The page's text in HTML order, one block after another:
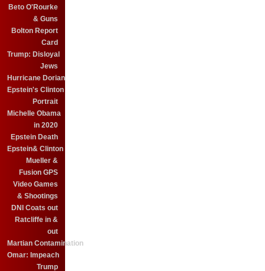
Beto O'Rourke
& Guns
Bolton Report
Card
Trump: Disloyal
Jews
Hurricane Dorian
Epstein's Clinton
Portrait
Michelle Obama
in 2020
Epstein Death
Epstein& Clinton
Mueller &
Fusion GPS
Video Games
& Shootings
DNI Coats out
Ratcliffe in &
out
Martian Contamination
Omar: Impeach
Trump